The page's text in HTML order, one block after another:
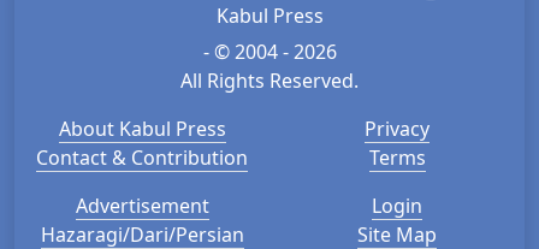
Kabul Press
- © 2004 - 2026
All Rights Reserved.
About Kabul Press
Contact & Contribution
Privacy
Terms
Advertisement
Hazaragi/Dari/Persian
Login
Site Map